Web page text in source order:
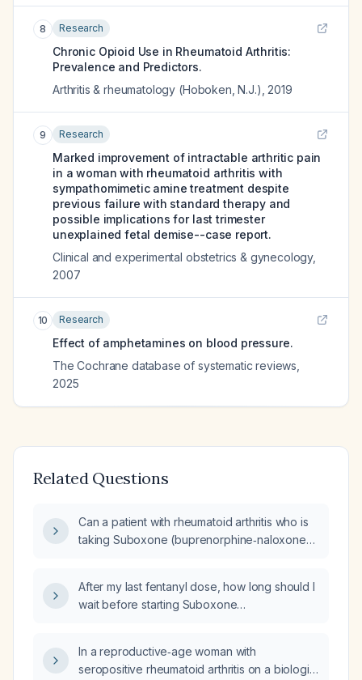
8 Research
Chronic Opioid Use in Rheumatoid Arthritis:
Prevalence and Predictors.
Arthritis & rheumatology (Hoboken, N.J.) 2019
9 Research
Marked improvement of intractable arthritic pain
in a woman with rheumatoid arthritis with
sympathomimetic amine treatment despite
previous failure with standard therapy and
possible implications for last trimester
unexplained fetal demise--case report.
Clinical and experimental obstetrics & gynecology,
2007
10 Research
Effect of amphetamines on blood pressure.
The Cochrane database of systematic reviews
2025
Related Questions
Can a patient with rheumatoid arthritis who is
taking Suboxone (buprenorphine‑naloxone)
After my last fentanyl dose, how long should I
wait before starting Suboxone
In a reproductive‑age woman with
seropositive rheumatoid arthritis on a biologic